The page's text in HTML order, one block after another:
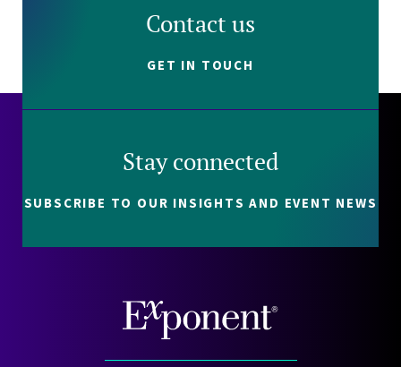
Contact us
GET IN TOUCH
Stay connected
SUBSCRIBE TO OUR INSIGHTS AND EVENT NEWS